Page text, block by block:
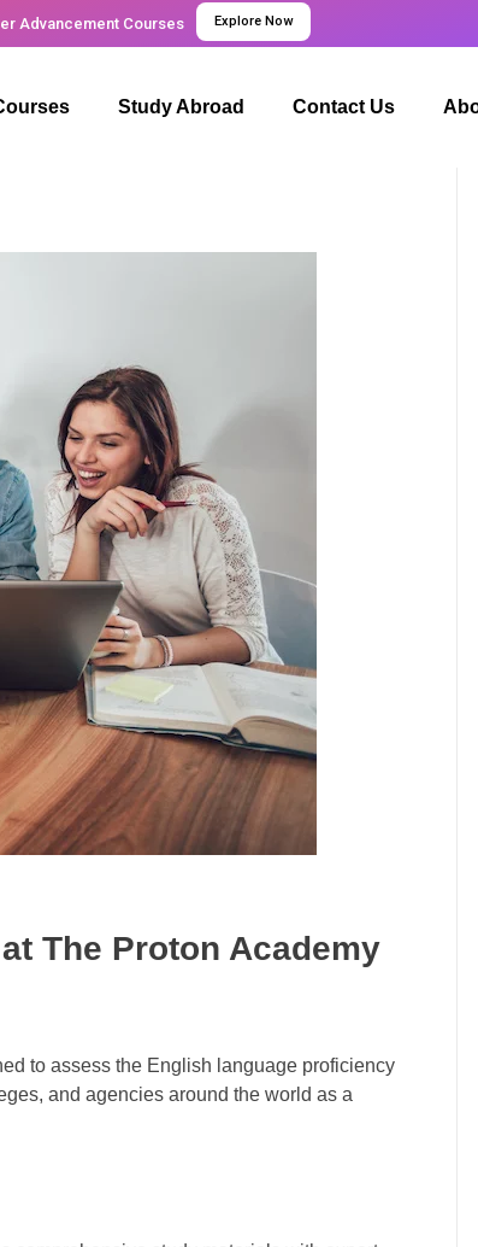
Advancement Courses Explore Now
Study Abroad Contact Us
The Proton Academy
to assess the English language proficiency
and agencies around the world as a